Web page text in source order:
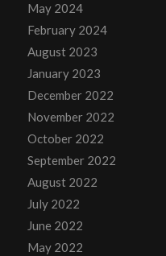
May 2024
February 2024
August 2023
January 2023
December 2022
November 2022
October 2022
September 2022
August 2022
July 2022
June 2022
May 2022